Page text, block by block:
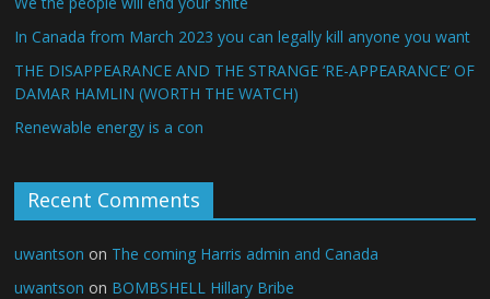
In Canada from March 2023 you can legally kill anyone you want
THE DISAPPEARANCE AND THE STRANGE ‘RE-APPEARANCE’ OF
DAMAR HAMLIN (WORTH THE WATCH)
Renewable energy is a con
Recent Comments
uwantson on The coming Harris admin and Canada
uwantson on BOMBSHELL Hillary Bribe